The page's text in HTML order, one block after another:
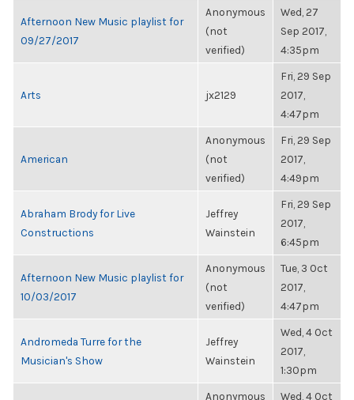
Afternoon New Music playlist for
09/27/2017
Anonymous
(not
verified)
Wed, 27
Sep 2017,
4:35pm
Arts jx2129
Fri, 29 Sep
2017,
4:47pm
American
Anonymous
(not
verified)
Fri, 29 Sep
2017,
4:49pm
Abraham Brody for Live
Constructions
Jeffrey
Wainstein
Fri, 29 Sep
2017,
6:45pm
Afternoon New Music playlist for
10/03/2017
Anonymous
(not
verified)
Tue, 3 Oct
2017,
4:47pm
Andromeda Turre for the
Musician's Show
Jeffrey
Wainstein
Wed, 4 Oct
2017,
1:30pm
Anonymous Wed, 4 Oct